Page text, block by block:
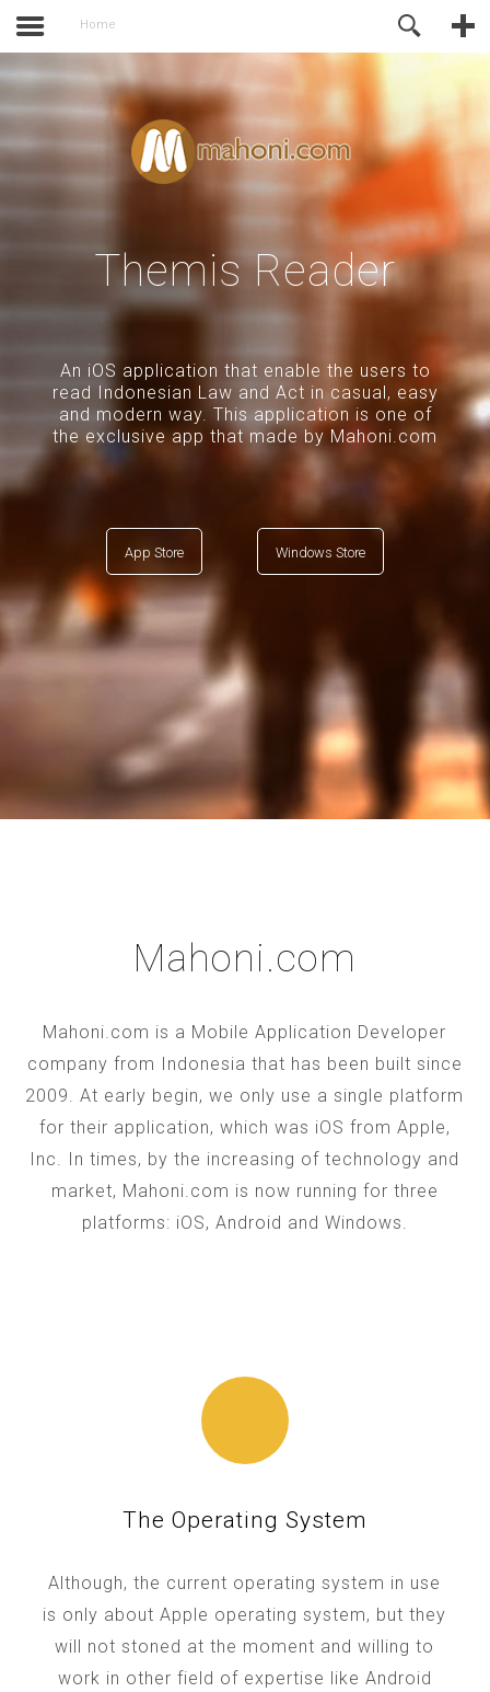
Home
Themis Reader
An iOS application that enable the users to
read Indonesian Law and Act in casual, easy
and modern way. This application is one of
the exclusive app that made by Mahoni.com
App Store Windows Store
Mahoni.com
Mahoni.com is a Mobile Application Developer
company from Indonesia that has been built since
2009. At early begin, we only use a single platform
for their application, which was iOS from Apple,
Inc. In times, by the increasing of technology and
market, Mahoni.com is now running for three
platforms: iOS, Android and Windows.
The Operating System
Although, the current operating system in use
is only about Apple operating system, but they
will not stoned at the moment and willing to
work in other field of expertise like Android